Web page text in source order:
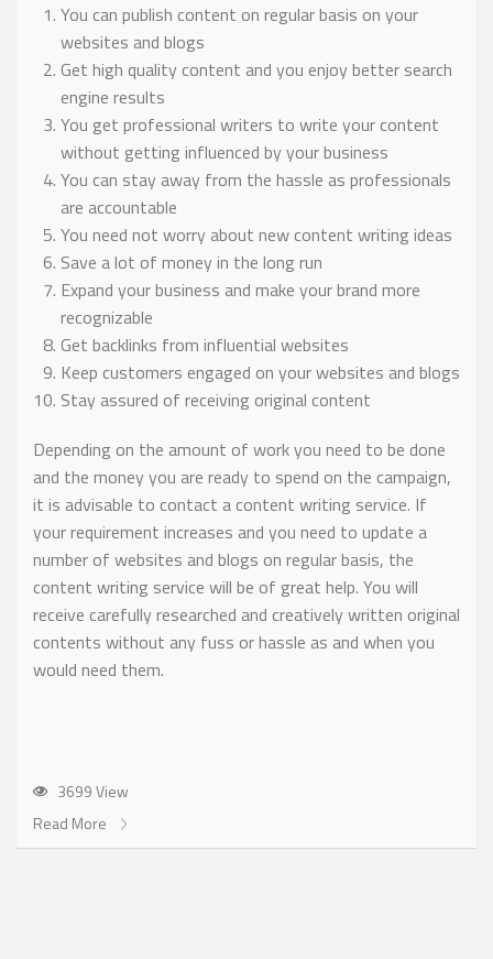
You can publish content on regular basis on your
websites and blogs
Get high quality content and you enjoy better search
engine results
You get professional writers to write your content
without getting influenced by your business
You can stay away from the hassle as professionals
are accountable
You need not worry about new content writing ideas
Save a lot of money in the long run
Expand your business and make your brand more
recognizable
Get backlinks from influential websites
Keep customers engaged on your websites and blogs
Stay assured of receiving original content
Depending on the amount of work you need to be done
and the money you are ready to spend on the campaign,
it is advisable to contact a content writing service. If
your requirement increases and you need to update a
number of websites and blogs on regular basis, the
content writing service will be of great help. You will
receive carefully researched and creatively written original
contents without any fuss or hassle as and when you
would need them.
3699 View
Read More